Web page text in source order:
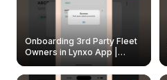
Onboarding 3rd Party Fleet
Owners in Lynxo App |
Create & Update Fleet
Owners